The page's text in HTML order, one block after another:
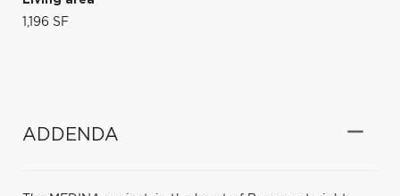
1,196 SF
ADDENDA